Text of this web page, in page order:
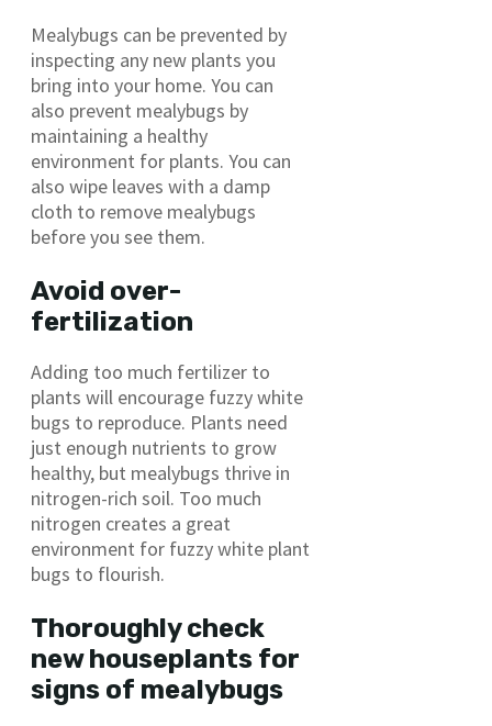
Mealybugs can be prevented by
inspecting any new plants you
bring into your home. You can
also prevent mealybugs by
maintaining a healthy
environment for plants. You can
also wipe leaves with a damp
cloth to remove mealybugs
before you see them.
Avoid over-
fertilization
Adding too much fertilizer to
plants will encourage fuzzy white
bugs to reproduce. Plants need
just enough nutrients to grow
healthy, but mealybugs thrive in
nitrogen-rich soil. Too much
nitrogen creates a great
environment for fuzzy white plant
bugs to flourish.
Thoroughly check
new houseplants for
signs of mealybugs